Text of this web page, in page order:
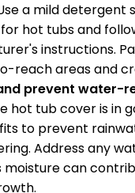
a mild detergent
hot tubs and
instructions.
reach areas and
prevent water-
hot tub cover is in
to prevent
Address any
moisture can